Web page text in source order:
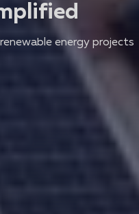
energy projects